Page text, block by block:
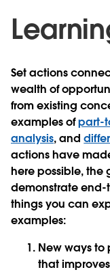
Set actions
wealth of
from existing
examples ofpart-
analysis, and
actions have
here possible, the
demonstrate end-
things you can
examples:
New ways
that